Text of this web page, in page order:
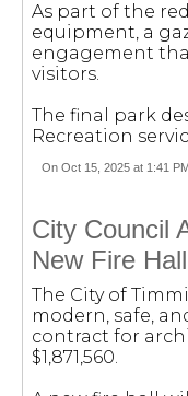
As part of the
equipment, a
engagement
visitors.
The final park
Recreation
On Oct 15, 2025 at 1:41
City Council
New Fire Hall
The City of
modern, safe,
contract for
$1,871,560.